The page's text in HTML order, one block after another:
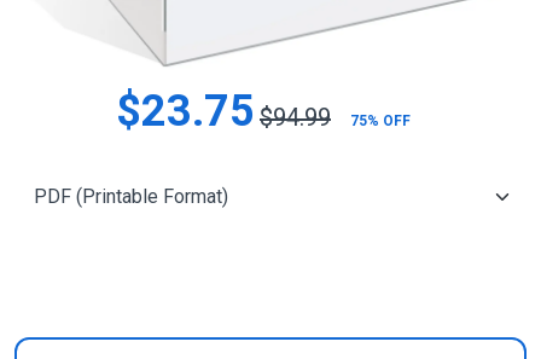
$23.75 $94.99 75% OFF